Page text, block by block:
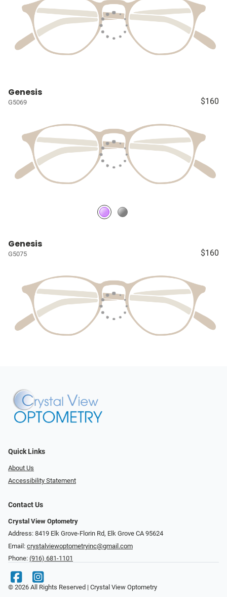
Genesis
G5069 $160
Genesis
G5075 $160
Quick Links
About Us
Accessibility Statement
Contact Us
Crystal View Optometry
Address: 8419 Elk Grove-Florin Rd, Elk Grove CA 95624
Email: crystalviewoptometryinc@gmail.com
Phone: (916) 681-1101
© 2026 All Rights Reserved | Crystal View Optometry